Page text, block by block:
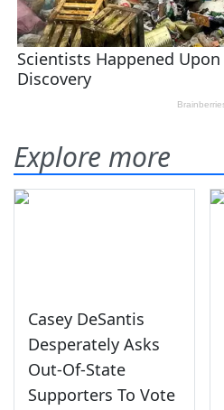
Explore more
Casey DeSantis
Desperately Asks
Out-Of-State
Supporters To Vote